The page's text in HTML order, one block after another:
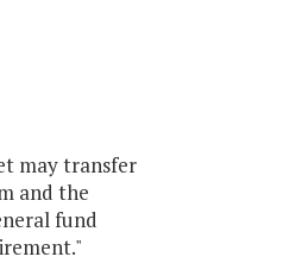
may transfer
and the
fund